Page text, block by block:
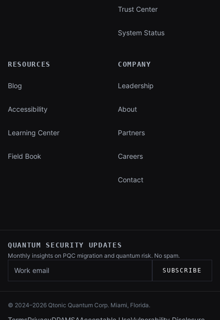
Trust Center
System Status
RESOURCES
Blog
Accessibility
Learning Center
Field Book
COMPANY
Leadership
About
Partners
Careers
Contact
QUANTUM SECURITY UPDATES
Monthly insights on PQC migration and quantum risk. No spam.
SUBSCRIBE
© 2024–2026 Qtonic Quantum Corp. Miami, Florida.